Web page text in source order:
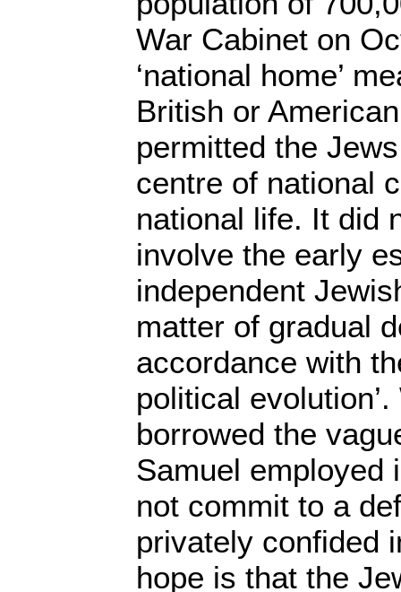
War Cabinet on
‘national home’
British or
permitted the
centre of national
national life. It did
involve the early
independent
matter of gradual
accordance with
political evolution’.
borrowed the
Samuel employed
not commit to a
privately confided
hope is that the